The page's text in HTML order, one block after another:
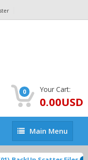
0 Your Cart:
0.00USD
Main
Menu
Main Menu